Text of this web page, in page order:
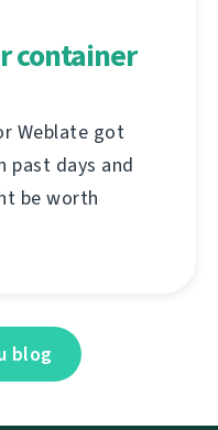
container
Weblate got
past days and
be worth
blog